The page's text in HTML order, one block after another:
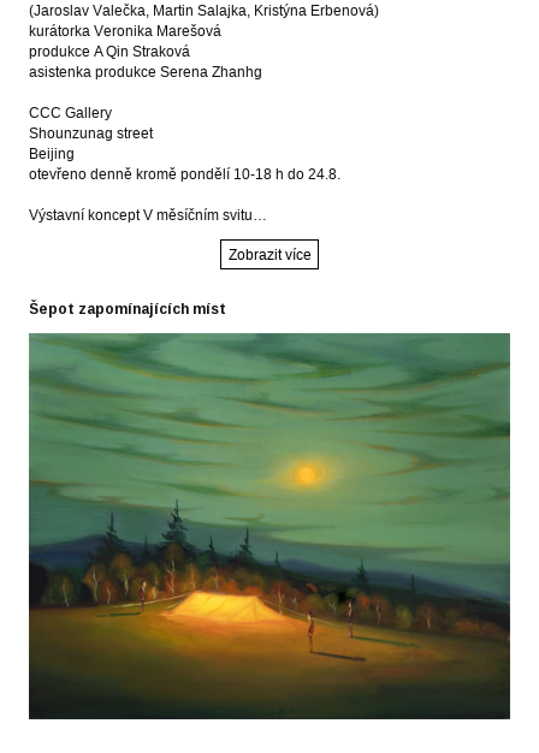
(Jaroslav Valečka, Martin Salajka, Kristýna Erbenová)
kurátorka Veronika Marešová
produkce A Qin Straková
asistenka produkce Serena Zhanhg
CCC Gallery
Shounzunag street
Beijing
otevřeno denně kromě pondělí 10-18 h do 24.8.
Výstavní koncept V měsíčním svitu…
Zobrazit více
Šepot zapomínajících míst